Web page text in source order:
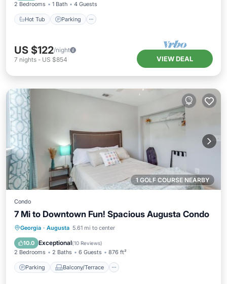
2 Bedrooms 1 Bath 4 Guests
Hot Tub Parking
US $122/night
7 nights - US $854 VIEW DEAL
1 GOLF COURSE NEARBY
Condo
7 Mi to Downtown Fun! Spacious Augusta Condo
Georgia · Augusta 5.61 mi to center
10.0 Exceptional(10 Reviews)
2 Bedrooms 2 Baths 6 Guests 876 ft²
Parking Balcony/Terrace
Parking Balcony/Terrace
Air Conditioner